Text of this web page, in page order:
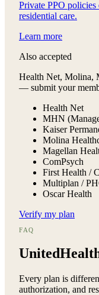
Private PPO
residential care.
Learn more
Also accepted
Health Net, Molina,
— submit your
Health Net
MHN
Kaiser
Molina
Magellan
ComPsych
First Health /
Multiplan /
Oscar Health
Verify my plan
FAQ
Every plan is
authorization, and